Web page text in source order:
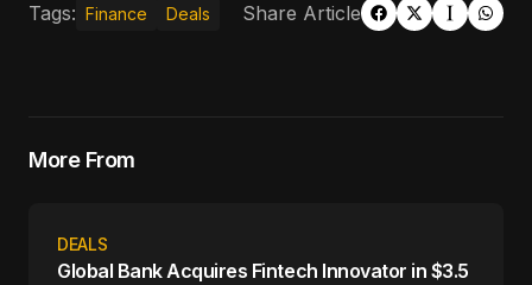
Tags: Finance Deals Share Article
More From
DEALS
Global Bank Acquires Fintech Innovator in $3.5